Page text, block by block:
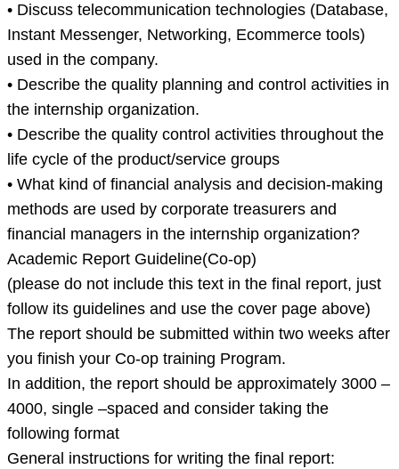
• Discuss telecommunication technologies (Database,
Instant Messenger, Networking, Ecommerce tools)
used in the company.
• Describe the quality planning and control activities in
the internship organization.
• Describe the quality control activities throughout the
life cycle of the product/service groups
• What kind of financial analysis and decision-making
methods are used by corporate treasurers and
financial managers in the internship organization?
Academic Report Guideline(Co-op)
(please do not include this text in the final report, just
follow its guidelines and use the cover page above)
The report should be submitted within two weeks after
you finish your Co-op training Program.
In addition, the report should be approximately 3000 –
4000, single –spaced and consider taking the
following format
General instructions for writing the final report: